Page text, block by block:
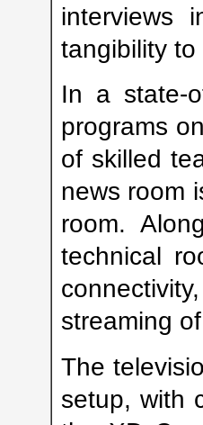
interviews
tangibility
In a state-
programs
of skilled
news room
room.
technical
streaming
The
setup, with